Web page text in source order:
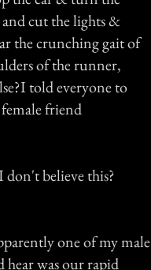
cut the lights &
the crunching gait of
of the runner,
told everyone to
friend
believe this?
one of my male
was our rapid